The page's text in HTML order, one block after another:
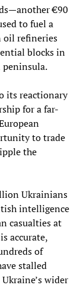
€90
to fuel a
oil refineries
blocks in
peninsula.
its reactionary
for a far-
to trade
the
Ukrainians
intelligence
casualties at
accurate,
of
stalled
wider